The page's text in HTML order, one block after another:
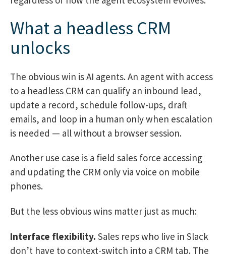
What a headless CRM
unlocks
The obvious win is AI agents. An agent with access
to a headless CRM can qualify an inbound lead,
update a record, schedule follow-ups, draft
emails, and loop in a human only when escalation
is needed — all without a browser session.
Another use case is a field sales force accessing
and updating the CRM only via voice on mobile
phones.
But the less obvious wins matter just as much:
Interface flexibility. Sales reps who live in Slack
don’t have to context-switch into a CRM tab. The